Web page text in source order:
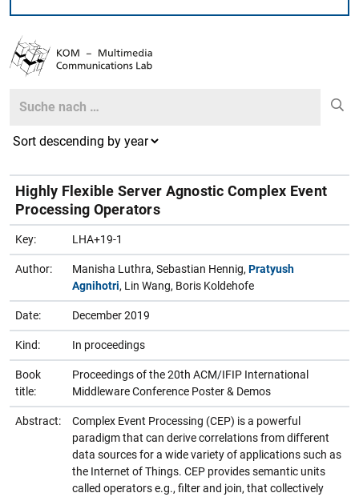
Search
Highly Flexible Server Agnostic Complex Event
Processing Operators
Key: LHA+19-1
Author: Manisha Luthra, Sebastian Hennig, Pratyush
Agnihotri, Lin Wang, Boris Koldehofe
Date: December 2019
Kind: In proceedings
Book
title:
Proceedings of the 20th ACM/IFIP International
Middleware Conference Poster & Demos
Abstract:
Complex Event Processing (CEP) is a powerful
paradigm that can derive correlations from different
data sources for a wide variety of applications such as
the Internet of Things. CEP provides semantic units
called operators e.g., filter and join, that collectively